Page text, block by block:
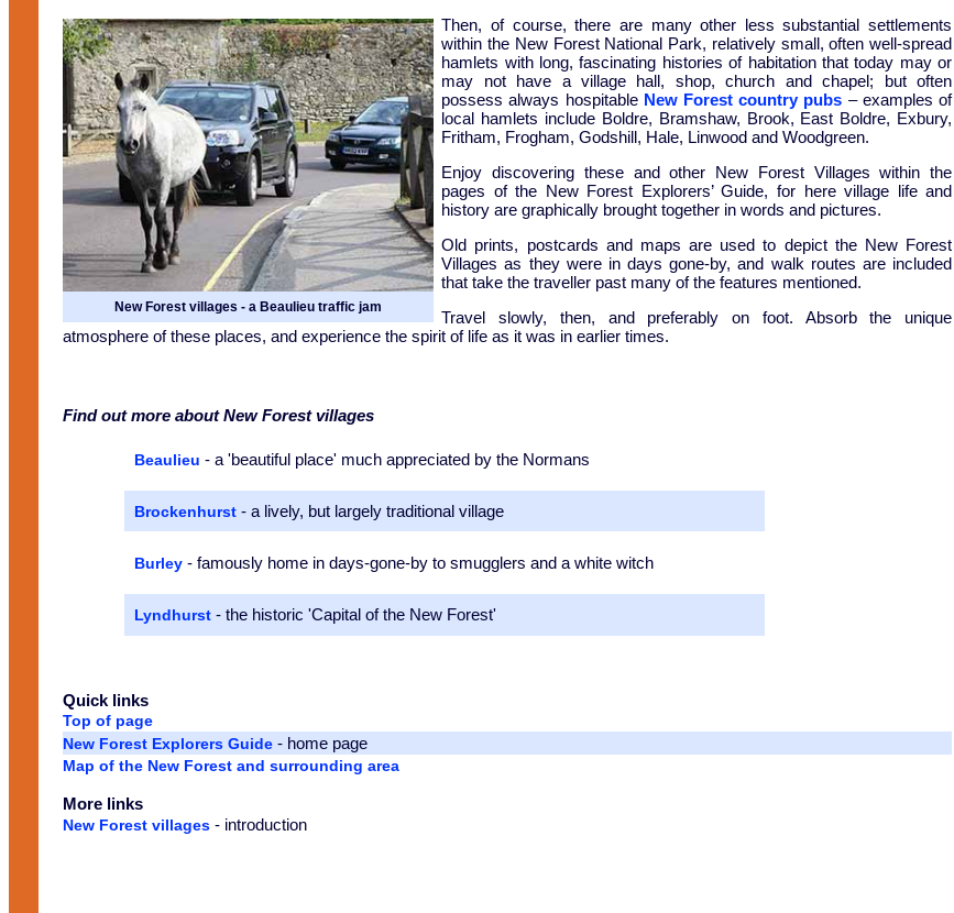
New Forest villages - a Beaulieu traffic jam
Then, of course, there are many other less substantial settlements
within the New Forest National Park, relatively small, often well-spread
hamlets with long, fascinating histories of habitation that today may or
may not have a village hall, shop, church and chapel; but often
possess always hospitable New Forest country pubs – examples of
local hamlets include Boldre, Bramshaw, Brook, East Boldre, Exbury,
Fritham, Frogham, Godshill, Hale, Linwood and Woodgreen.
Enjoy discovering these and other New Forest Villages within the
pages of the New Forest Explorers’ Guide, for here village life and
history are graphically brought together in words and pictures.
Old prints, postcards and maps are used to depict the New Forest
Villages as they were in days gone-by, and walk routes are included
that take the traveller past many of the features mentioned.
Travel slowly, then, and preferably on foot. Absorb the unique
atmosphere of these places, and experience the spirit of life as it was in earlier times.
Find out more about New Forest villages
Beaulieu - a 'beautiful place' much appreciated by the Normans
Brockenhurst - a lively, but largely traditional village
Burley - famously home in days-gone-by to smugglers and a white witch
Lyndhurst - the historic 'Capital of the New Forest'
Quick links
Top of page
New Forest Explorers Guide - home page
Map of the New Forest and surrounding area
More links
New Forest villages - introduction